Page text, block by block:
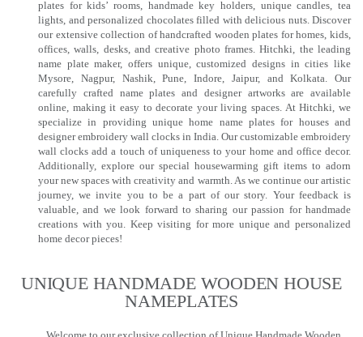
plates for kids’ rooms, handmade key holders, unique candles, tea
lights, and personalized chocolates filled with delicious nuts. Discover
our extensive collection of handcrafted wooden plates for homes, kids,
offices, walls, desks, and creative photo frames. Hitchki, the leading
name plate maker, offers unique, customized designs in cities like
Mysore, Nagpur, Nashik, Pune, Indore, Jaipur, and Kolkata. Our
carefully crafted name plates and designer artworks are available
online, making it easy to decorate your living spaces. At Hitchki, we
specialize in providing unique home name plates for houses and
designer embroidery wall clocks in India. Our customizable embroidery
wall clocks add a touch of uniqueness to your home and office decor.
Additionally, explore our special housewarming gift items to adorn
your new spaces with creativity and warmth. As we continue our artistic
journey, we invite you to be a part of our story. Your feedback is
valuable, and we look forward to sharing our passion for handmade
creations with you. Keep visiting for more unique and personalized
home decor pieces!
UNIQUE HANDMADE WOODEN HOUSE
NAMEPLATES​